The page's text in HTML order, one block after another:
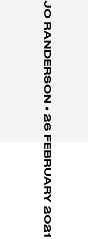
JO RANDERSON • 26 FEBRUARY 2021